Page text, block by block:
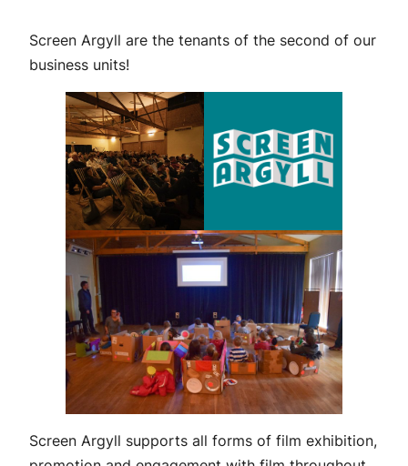
Screen Argyll are the tenants of the second of our
business units!
Screen Argyll supports all forms of film exhibition,